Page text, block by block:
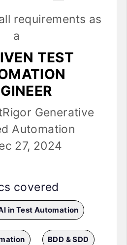
requirements as
a
TEST
Generative
Automation
27, 2024
covered
in Test Automation
BDD & SDD